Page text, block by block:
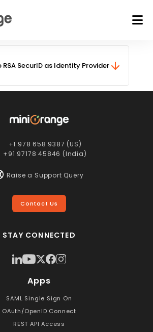
RSA SecurID as Identity Provider
+1 978 658 9387 (US)
+91 97178 45846 (India)
Raise a Support Query
Contact Us
STAY CONNECTED
Apps
SAML Single Sign On
OAuth/OpenID Connect
REST API Access